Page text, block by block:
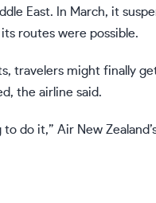
East. In March, it
routes were possible.
travelers might finally
the airline said.
to do it,” Air New